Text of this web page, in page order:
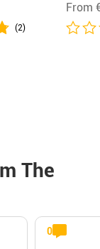
(2)
From
The
0